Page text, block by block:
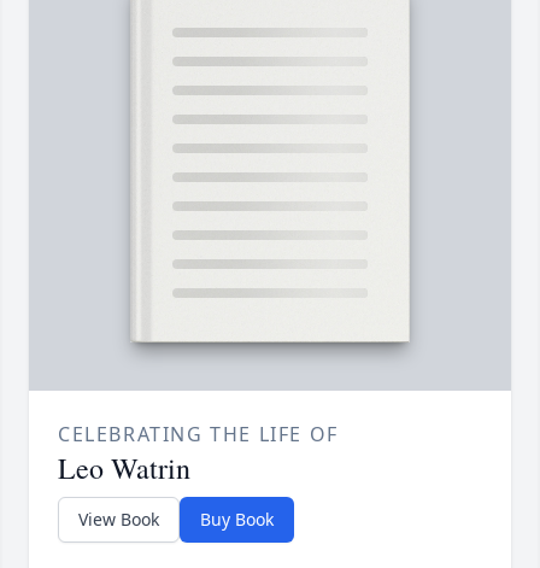
CELEBRATING THE LIFE OF
Leo Watrin
View Book Buy Book